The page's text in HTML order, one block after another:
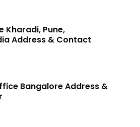
Kharadi, Pune,
Address & Contact
Bangalore Address &